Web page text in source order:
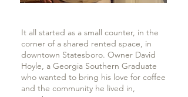
It all started as a small counter, in the
corner of a shared rented space, in
downtown Statesboro. Owner David
Hoyle, a Georgia Southern Graduate
who wanted to bring his love for coffee
and the community he lived in,